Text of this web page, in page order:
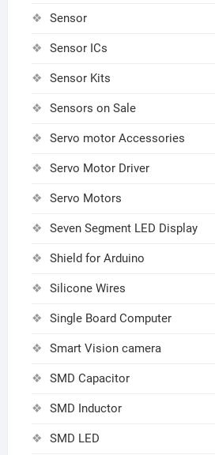
Sensor
Sensor ICs
Sensor Kits
Sensors on Sale
Servo motor Accessories
Servo Motor Driver
Servo Motors
Seven Segment LED Display
Shield for Arduino
Silicone Wires
Single Board Computer
Smart Vision camera
SMD Capacitor
SMD Inductor
SMD LED